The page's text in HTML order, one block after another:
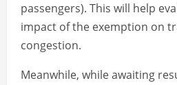
passengers). This will help
impact of the exemption on
congestion.
Meanwhile, while awaiting